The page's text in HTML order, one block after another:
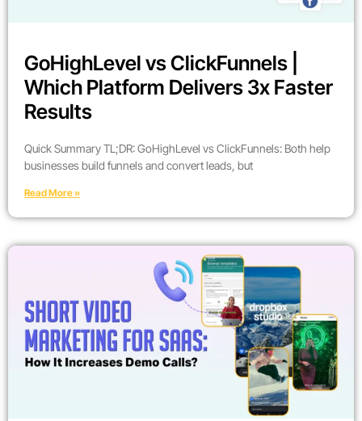
GoHighLevel vs ClickFunnels |
Which Platform Delivers 3x Faster
Results
Quick Summary TL;DR: GoHighLevel vs ClickFunnels: Both help
businesses build funnels and convert leads, but
Read More »